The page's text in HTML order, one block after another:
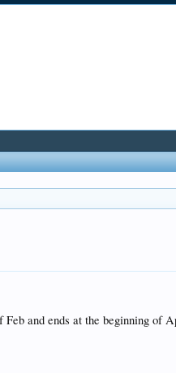
and ends at the beginning of